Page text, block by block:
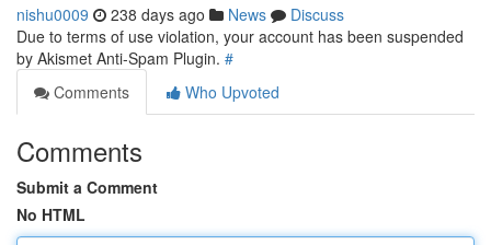
nishu0009 238 days ago News
Discuss
Due to terms of use violation, your account has been suspended
by Akismet Anti-Spam Plugin. #
Comments
Who Upvoted
Comments
Submit a Comment
No HTML